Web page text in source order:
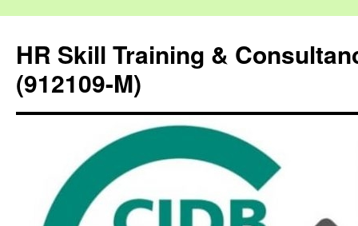
HR Skill Training &
(912109-M)